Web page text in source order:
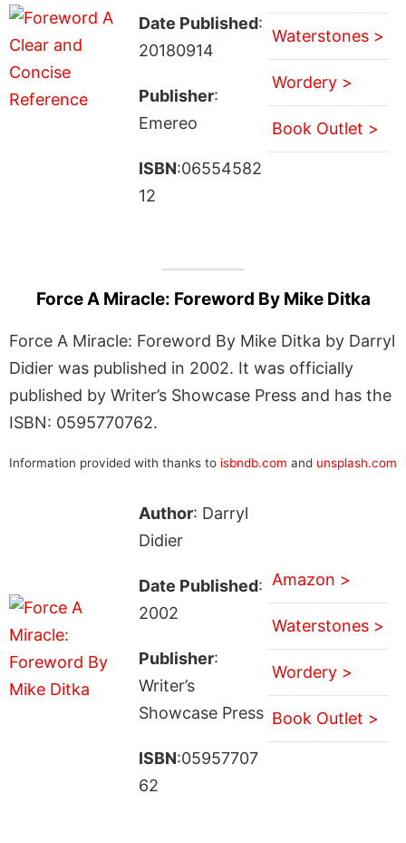
Date Published:
20180914
Publisher:
Emereo
ISBN:06554582
12
Waterstones >
Wordery >
Book Outlet >
Force A Miracle: Foreword By Mike Ditka
Force A Miracle: Foreword By Mike Ditka by Darryl
Didier was published in 2002. It was officially
published by Writer’s Showcase Press and has the
ISBN: 0595770762.
Information provided with thanks to isbndb.com and unsplash.com
Author: Darryl
Didier
Date Published:
2002
Publisher:
Writer’s
Showcase Press
ISBN:05957707
62
Amazon >
Waterstones >
Wordery >
Book Outlet >